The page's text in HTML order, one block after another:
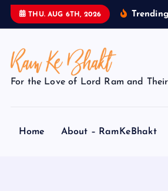
THU. AUG 6TH, 2026
For the Love of Lord Ram and
Home About – RamKeBhakt